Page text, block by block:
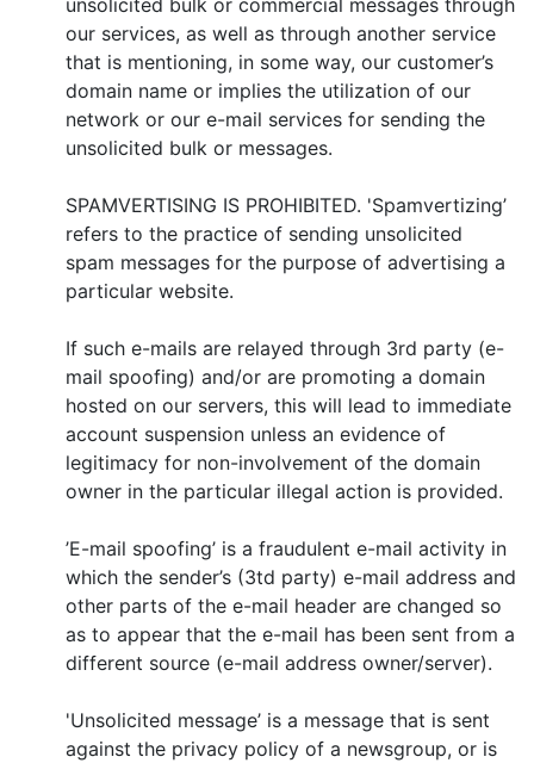
our services, as well as through another service
that is mentioning, in some way, our customer’s
domain name or implies the utilization of our
network or our e-mail services for sending the
unsolicited bulk or messages.
SPAMVERTISING IS PROHIBITED. 'Spamvertizing’
refers to the practice of sending unsolicited
spam messages for the purpose of advertising a
particular website.
If such e-mails are relayed through 3rd party (e-
mail spoofing) and/or are promoting a domain
hosted on our servers, this will lead to immediate
account suspension unless an evidence of
legitimacy for non-involvement of the domain
owner in the particular illegal action is provided.
’E-mail spoofing’ is a fraudulent e-mail activity in
which the sender’s (3td party) e-mail address and
other parts of the e-mail header are changed so
as to appear that the e-mail has been sent from a
different source (e-mail address owner/server).
'Unsolicited message’ is a message that is sent
against the privacy policy of a newsgroup, or is